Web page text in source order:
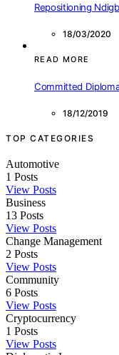
Repositioning
18/03/2020
READ MORE
Committed
18/12/2019
TOP CATEGORIES
Automotive
1 Posts
View Posts
Business
13 Posts
View Posts
Change Management
2 Posts
View Posts
Community
6 Posts
View Posts
Cryptocurrency
1 Posts
View Posts